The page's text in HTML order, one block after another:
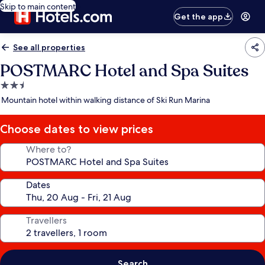
Skip to main content
Get the app
See all properties
POSTMARC Hotel and Spa Suites
2.5
star
Mountain hotel within walking distance of Ski Run Marina
Choose dates to view prices
Where to?
Dates
Travellers